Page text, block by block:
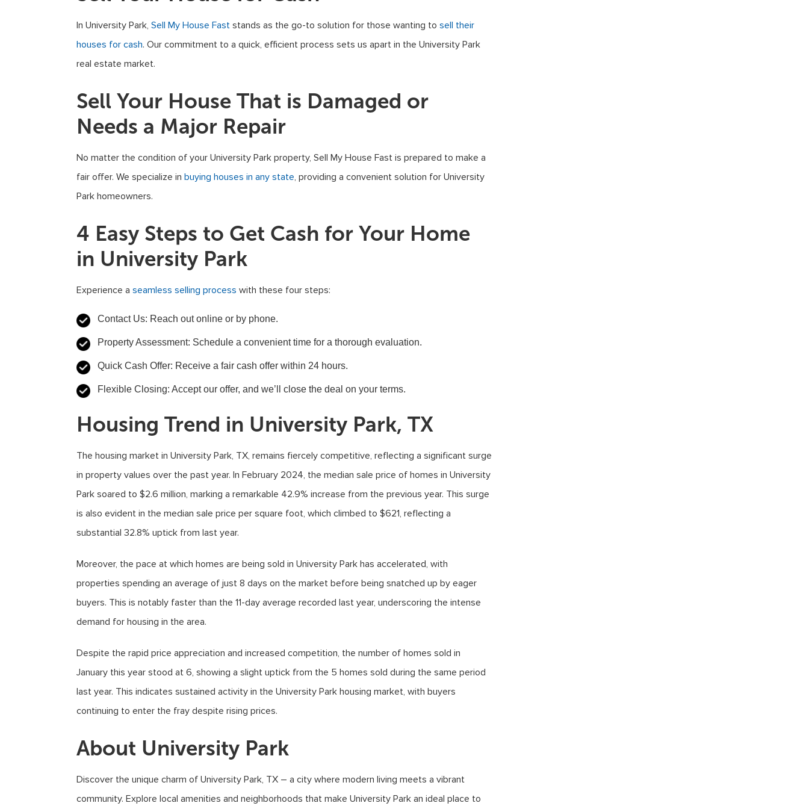
In University Park, Sell My House Fast stands as the go-to solution for those wanting to sell their
houses for cash. Our commitment to a quick, efficient process sets us apart in the University Park
real estate market.
Sell Your House That is Damaged or
Needs a Major Repair
No matter the condition of your University Park property, Sell My House Fast is prepared to make a
fair offer. We specialize in buying houses in any state, providing a convenient solution for University
Park homeowners.
4 Easy Steps to Get Cash for Your Home
in University Park
Experience a seamless selling process with these four steps:
Contact Us: Reach out online or by phone.
Property Assessment: Schedule a convenient time for a thorough evaluation.
Quick Cash Offer: Receive a fair cash offer within 24 hours.
Flexible Closing: Accept our offer, and we’ll close the deal on your terms.
Housing Trend in University Park, TX
The housing market in University Park, TX, remains fiercely competitive, reflecting a significant surge
in property values over the past year. In February 2024, the median sale price of homes in University
Park soared to $2.6 million, marking a remarkable 42.9% increase from the previous year. This surge
is also evident in the median sale price per square foot, which climbed to $621, reflecting a
substantial 32.8% uptick from last year.
Moreover, the pace at which homes are being sold in University Park has accelerated, with
properties spending an average of just 8 days on the market before being snatched up by eager
buyers. This is notably faster than the 11-day average recorded last year, underscoring the intense
demand for housing in the area.
Despite the rapid price appreciation and increased competition, the number of homes sold in
January this year stood at 6, showing a slight uptick from the 5 homes sold during the same period
last year. This indicates sustained activity in the University Park housing market, with buyers
continuing to enter the fray despite rising prices.
About University Park
Discover the unique charm of University Park, TX – a city where modern living meets a vibrant
community. Explore local amenities and neighborhoods that make University Park an ideal place to